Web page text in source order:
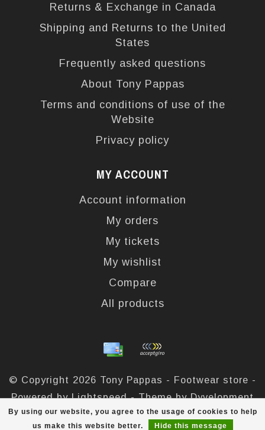
By using our website, you agree to the usage of cookies to help
us make this website better.
Hide this message
Returns & Exchange in Canada
Shipping and Returns to the United
States
Frequently asked questions
About Tony Pappas
Terms and conditions of use of the
Website
Privacy policy
MY ACCOUNT
Account information
My orders
My tickets
My wishlist
Compare
All products
© Copyright 2026 Tony Pappas - Footwear store -
Powered byLightspeed- Theme byDyvelopment
out of324reviews at